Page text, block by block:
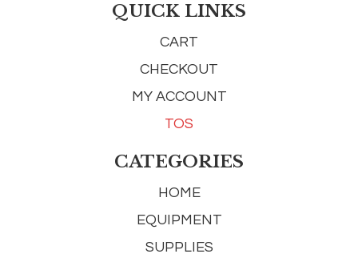
QUICK LINKS
CART
CHECKOUT
MY ACCOUNT
TOS
CATEGORIES
HOME
EQUIPMENT
SUPPLIES